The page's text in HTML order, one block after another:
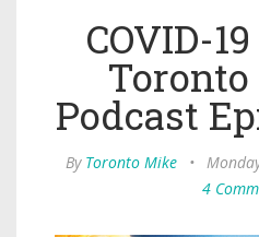
COVID-
Podcast
By Toronto Mike •
4